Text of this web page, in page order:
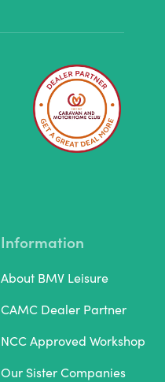
Information
About BMV Leisure
CAMC Dealer Partner
NCC Approved Workshop
Our Sister Companies